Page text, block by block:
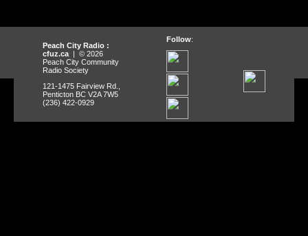
Peach City Radio :
cfuz.ca | © 2026
Peach City Community
Radio Society
121-1475 Fairview Rd.,
Penticton BC V2A 7W5
(236) 422-0929
Follow: